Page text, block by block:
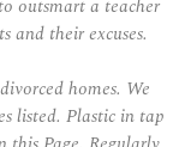
outsmart a teacher
and their excuses.
homes. We
listed. Plastic in tap